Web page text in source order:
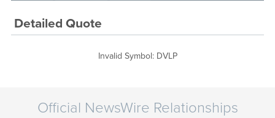
Detailed Quote
Invalid Symbol: DVLP
Official NewsWire Relationships